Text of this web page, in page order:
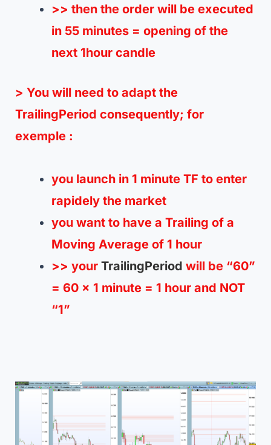
>> then the order will be executed
in 55 minutes = opening of the
next 1hour candle
> You will need to adapt the
TrailingPeriod consequently; for
exemple :
you launch in 1 minute TF to enter
rapidely the market
you want to have a Trailing of a
Moving Average of 1 hour
>> your TrailingPeriod will be “60”
= 60 x 1 minute = 1 hour and NOT
“1”